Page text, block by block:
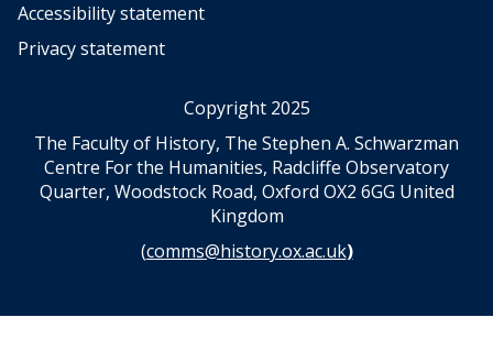
Accessibility statement
Privacy statement
Copyright 2025
The Faculty of History, The Stephen A. Schwarzman
Centre For the Humanities, Radcliffe Observatory
Quarter, Woodstock Road, Oxford OX2 6GG United
Kingdom
(comms@history.ox.ac.uk)